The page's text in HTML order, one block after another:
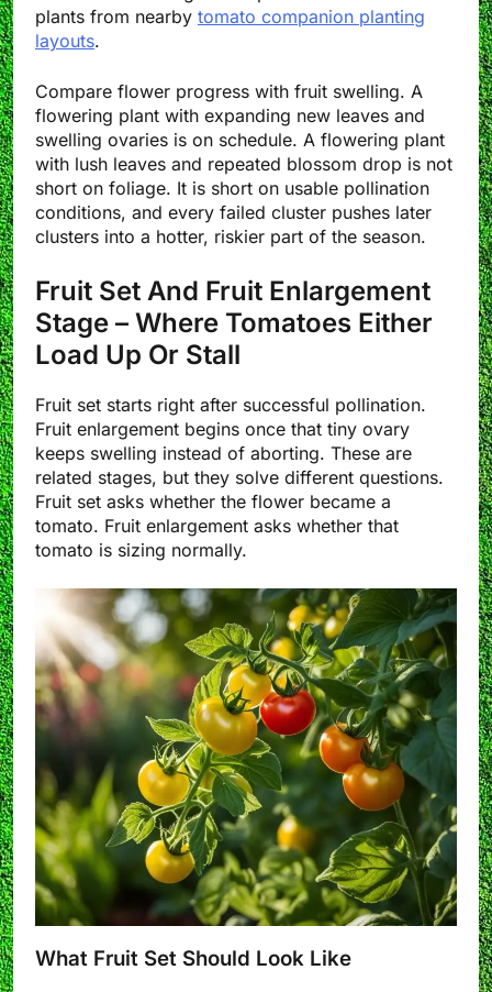
plants from nearby tomato companion planting
layouts.
Compare flower progress with fruit swelling. A
flowering plant with expanding new leaves and
swelling ovaries is on schedule. A flowering plant
with lush leaves and repeated blossom drop is not
short on foliage. It is short on usable pollination
conditions, and every failed cluster pushes later
clusters into a hotter, riskier part of the season.
Fruit Set And Fruit Enlargement
Stage – Where Tomatoes Either
Load Up Or Stall
Fruit set starts right after successful pollination.
Fruit enlargement begins once that tiny ovary
keeps swelling instead of aborting. These are
related stages, but they solve different questions.
Fruit set asks whether the flower became a
tomato. Fruit enlargement asks whether that
tomato is sizing normally.
What Fruit Set Should Look Like